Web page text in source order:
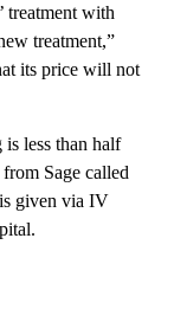
treatment with
treatment,”
its price will not
is less than half
Sage called
given via IV